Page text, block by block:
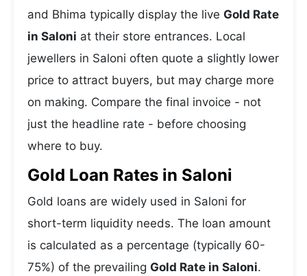
and Bhima typically display the live Gold Rate
in Saloni at their store entrances. Local
jewellers in Saloni often quote a slightly lower
price to attract buyers, but may charge more
on making. Compare the final invoice - not
just the headline rate - before choosing
where to buy.
Gold Loan Rates in Saloni
Gold loans are widely used in Saloni for
short-term liquidity needs. The loan amount
is calculated as a percentage (typically 60-
75%) of the prevailing Gold Rate in Saloni.